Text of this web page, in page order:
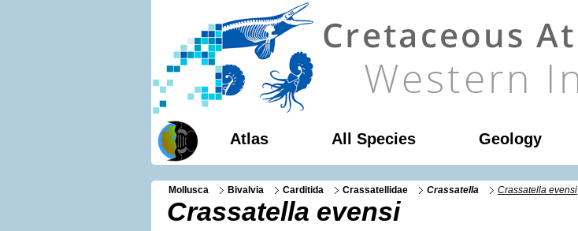
Atlas All Species Geology
Mollusca Bivalvia Carditida Crassatellidae Crassatella Crassatella evensi
Crassatella evensi